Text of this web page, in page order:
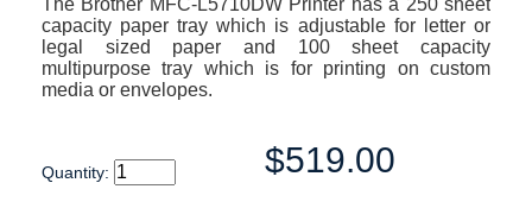
The Brother MFC-L5710DW Printer has a 250 sheet
capacity paper tray which is adjustable for letter or
legal sized paper and 100 sheet capacity
multipurpose tray which is for printing on custom
media or envelopes.
Quantity: $519.00